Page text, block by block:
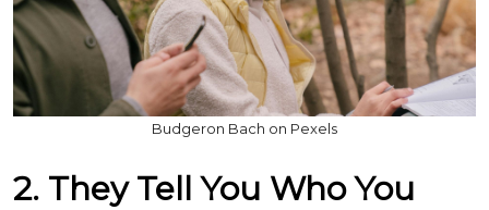
Budgeron Bach on Pexels
2. They Tell You Who You